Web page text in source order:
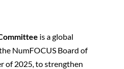
is a global
NumFOCUS Board of
of 2025, to strengthen